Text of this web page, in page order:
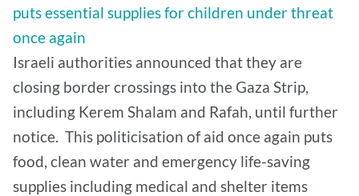
puts essential supplies for children under threat
once again
Israeli authorities announced that they are
closing border crossings into the Gaza Strip,
including Kerem Shalam and Rafah, until further
notice. This politicisation of aid once again puts
food, clean water and emergency life-saving
supplies including medical and shelter items